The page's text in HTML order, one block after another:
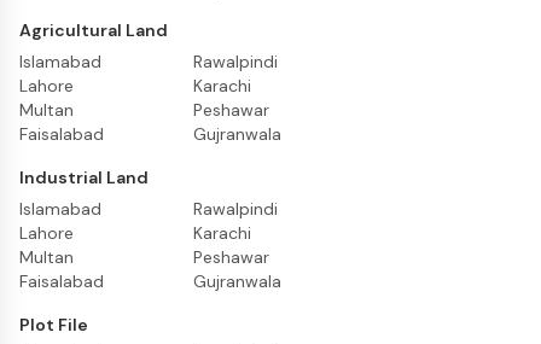
Agricultural Land
Islamabad
Lahore
Multan
Faisalabad
Rawalpindi
Karachi
Peshawar
Gujranwala
Industrial Land
Islamabad
Lahore
Multan
Faisalabad
Rawalpindi
Karachi
Peshawar
Gujranwala
Plot File